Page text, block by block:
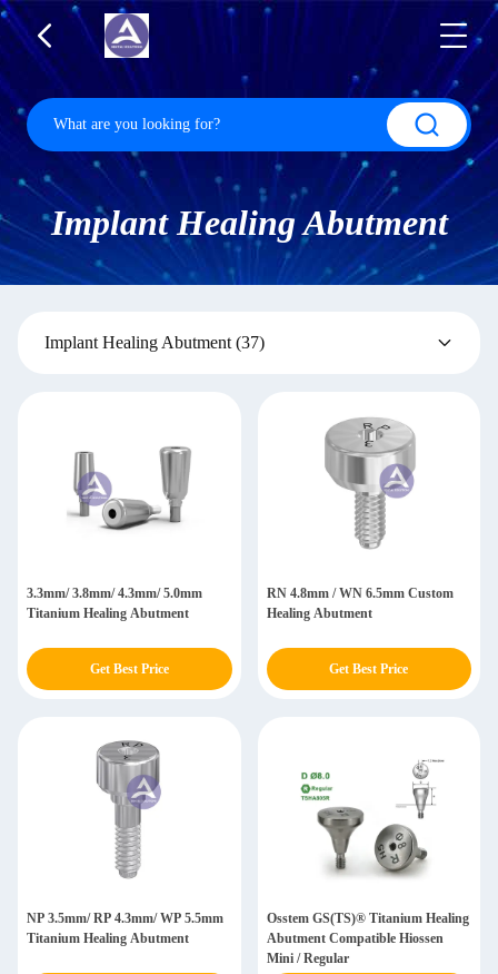
Implant Healing Abutment
Implant Healing Abutment (37)
3.3mm/ 3.8mm/ 4.3mm/ 5.0mm
Titanium Healing Abutment
Get Best Price
RN 4.8mm / WN 6.5mm Custom
Healing Abutment
Get Best Price
NP 3.5mm/ RP 4.3mm/ WP 5.5mm
Titanium Healing Abutment
Osstem GS(TS)® Titanium Healing
Abutment Compatible Hiossen
Mini / Regular